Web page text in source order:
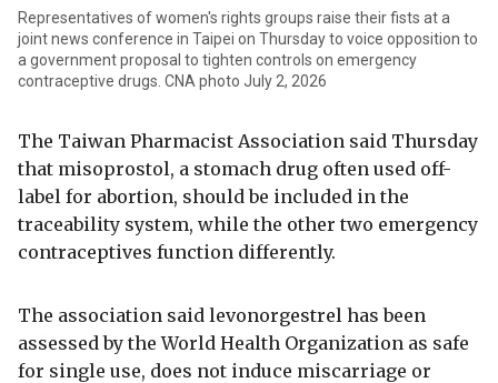
Representatives of women's rights groups raise their fists at a
joint news conference in Taipei on Thursday to voice opposition to
a government proposal to tighten controls on emergency
contraceptive drugs. CNA photo July 2, 2026
The Taiwan Pharmacist Association said Thursday
that misoprostol, a stomach drug often used off-
label for abortion, should be included in the
traceability system, while the other two emergency
contraceptives function differently.
The association said levonorgestrel has been
assessed by the World Health Organization as safe
for single use, does not induce miscarriage or